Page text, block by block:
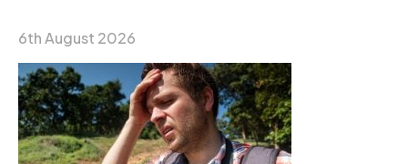
6th August 2026